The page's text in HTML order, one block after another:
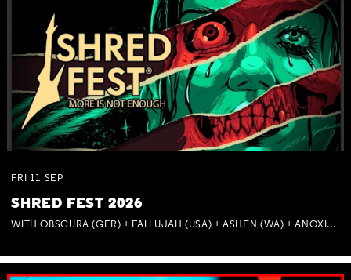
FRI 11 SEP
SHRED FEST 2026
WITH OBSCURA (GER) + FALLUJAH (USA) + ASHEN (WA) + ANOXIA (NSW) + MUNITIONS